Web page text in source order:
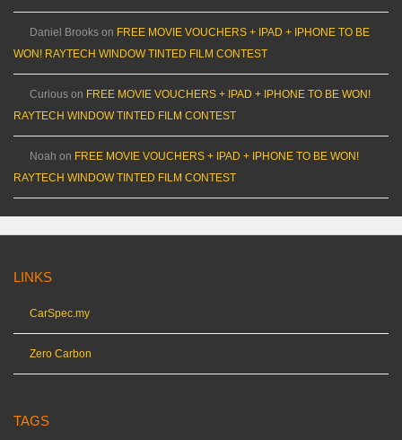
Daniel Brooks on FREE MOVIE VOUCHERS + IPAD + IPHONE TO BE
WON! RAYTECH WINDOW TINTED FILM CONTEST
Curious on FREE MOVIE VOUCHERS + IPAD + IPHONE TO BE WON!
RAYTECH WINDOW TINTED FILM CONTEST
Noah on FREE MOVIE VOUCHERS + IPAD + IPHONE TO BE WON!
RAYTECH WINDOW TINTED FILM CONTEST
LINKS
CarSpec.my
Zero Carbon
TAGS